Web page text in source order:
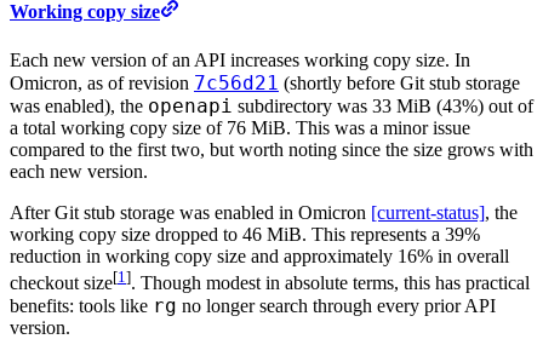
Working copy size
Each new version of an API increases working copy size. In
Omicron, as of revision 7c56d21 (shortly before Git stub storage
was enabled), the openapi subdirectory was 33 MiB (43%) out of
a total working copy size of 76 MiB. This was a minor issue
compared to the first two, but worth noting since the size grows with
each new version.
After Git stub storage was enabled in Omicron [current-status], the
working copy size dropped to 46 MiB. This represents a 39%
reduction in working copy size and approximately 16% in overall
checkout size[1 ]. Though modest in absolute terms, this has practical
benefits: tools like rg no longer search through every prior API
version.